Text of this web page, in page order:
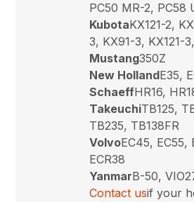
PC50 MR-2, PC58
KubotaKX121-2,
3, KX91-3, KX121-
Mustang350Z
New HollandE35,
SchaeffHR16,
TakeuchiTB125,
TB235, TB138FR
VolvoEC45, EC55,
ECR38
YanmarB-50,
Contact usif your